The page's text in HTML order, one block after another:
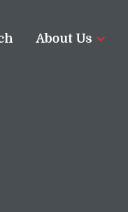
About Us